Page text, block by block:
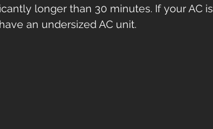
longer than 30 minutes. If your AC is
an undersized AC unit.